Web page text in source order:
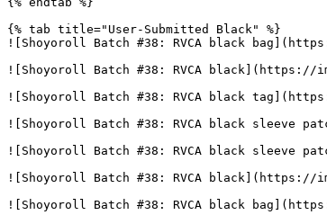
{% tab title="User-Submitted Black" %}
![Shoyoroll Batch #38: RVCA black
![Shoyoroll Batch #38: RVCA black](https://
![Shoyoroll Batch #38: RVCA black
![Shoyoroll Batch #38: RVCA black sleeve
![Shoyoroll Batch #38: RVCA black sleeve
![Shoyoroll Batch #38: RVCA black](https://
![Shoyoroll Batch #38: RVCA black